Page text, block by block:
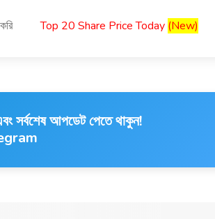
Top 20 Share Price Today (New)
সর্বশেষ আপডেট পেতে থাকুন!